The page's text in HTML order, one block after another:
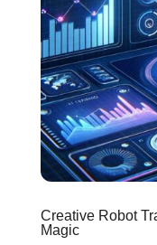
Creative Robot
Magic